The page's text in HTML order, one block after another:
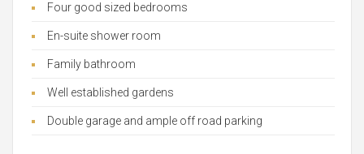
Four good sized bedrooms
En-suite shower room
Family bathroom
Well established gardens
Double garage and ample off road parking